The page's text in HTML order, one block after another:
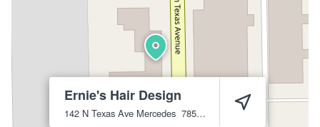
Ernie's Hair Design
142 N Texas Ave Mercedes 78570